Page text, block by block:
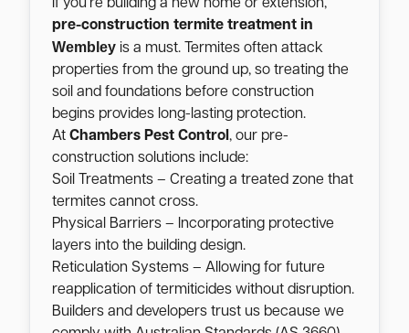
If you’re building a new home or extension,
pre-construction termite treatment in
Wembley is a must. Termites often attack
properties from the ground up, so treating the
soil and foundations before construction
begins provides long-lasting protection.
At Chambers Pest Control , our pre-
construction solutions include:
Soil Treatments – Creating a treated zone that
termites cannot cross.
Physical Barriers – Incorporating protective
layers into the building design.
Reticulation Systems – Allowing for future
reapplication of termiticides without disruption.
Builders and developers trust us because we